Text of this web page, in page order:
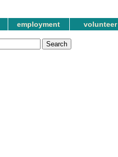
employment volunteer